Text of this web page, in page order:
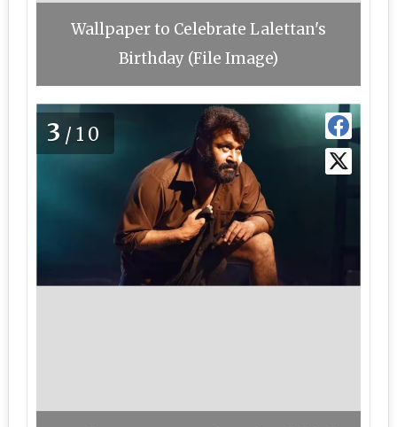
Wallpaper to Celebrate Lalettan's
Birthday (File Image)
3 /10